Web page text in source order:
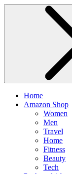
Home
Amazon Shop
Women
Men
Travel
Home
Fitness
Beauty
Tech